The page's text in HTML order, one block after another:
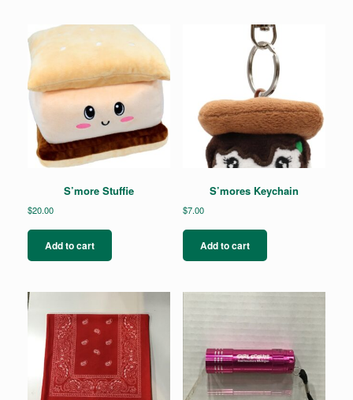
S’more Stuffie
$20.00
Add to cart
S’mores Keychain
$7.00
Add to cart